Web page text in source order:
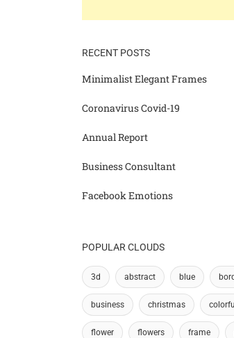
RECENT POSTS
Minimalist Elegant Frames
Coronavirus Covid-19
Annual Report
Business Consultant
Facebook Emotions
POPULAR CLOUDS
3d abstract blue
business christmas colorful
flower flowers frame